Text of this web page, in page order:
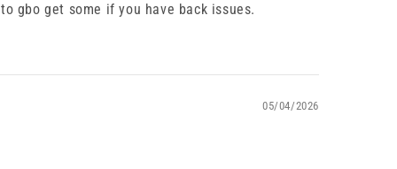
gbo get some if you have back issues.
05/04/2026